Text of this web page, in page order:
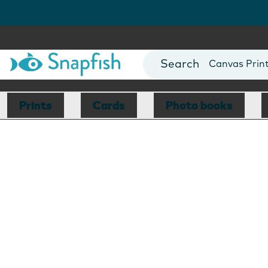
Photo Books
Canvas
Mugs
Blankets
Prints Cards Photo books